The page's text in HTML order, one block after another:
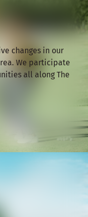
changes in our
We participate
all along The